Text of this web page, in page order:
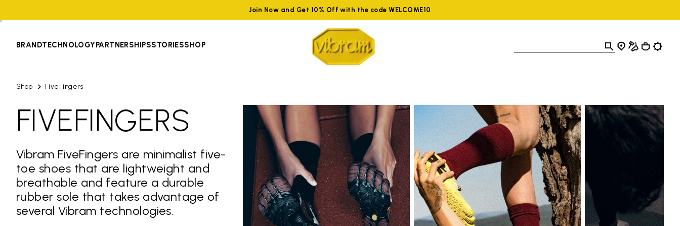
Join Now and Get 10% Off with the code WELCOME10
BRANDTECHNOLOGYPARTNERSHIPSSTORIESSHOP
Shop FiveFingers
FIVEFINGERS
Vibram FiveFingers are minimalist five-
toe shoes that are lightweight and
breathable and feature a durable
rubber sole that takes advantage of
several Vibram technologies.